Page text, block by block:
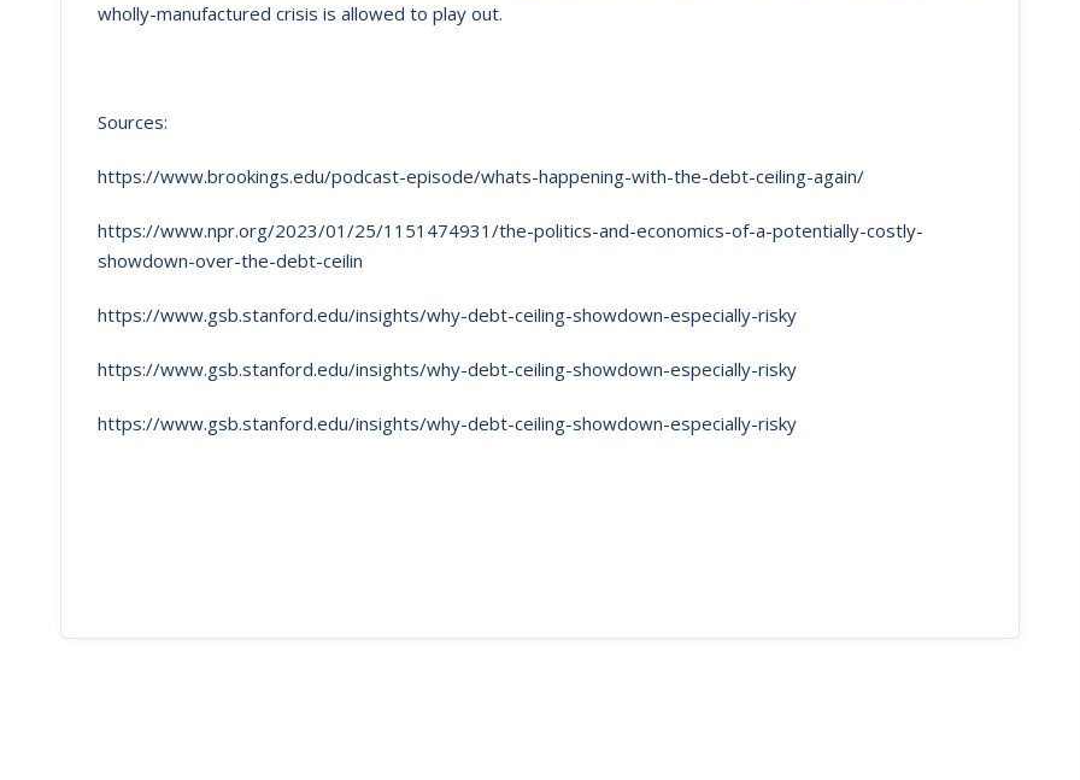
wholly-manufactured crisis is allowed to play out.
Sources:
https://www.brookings.edu/podcast-episode/whats-happening-with-the-debt-ceiling-again/
https://www.npr.org/2023/01/25/1151474931/the-politics-and-economics-of-a-potentially-costly-
showdown-over-the-debt-ceilin
https://www.gsb.stanford.edu/insights/why-debt-ceiling-showdown-especially-risky
https://www.gsb.stanford.edu/insights/why-debt-ceiling-showdown-especially-risky
https://www.gsb.stanford.edu/insights/why-debt-ceiling-showdown-especially-risky